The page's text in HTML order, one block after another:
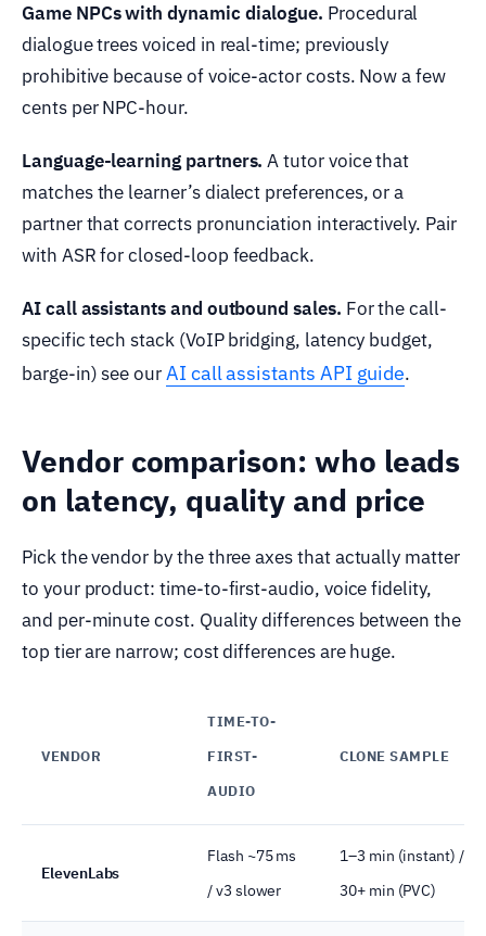
Game NPCs with dynamic dialogue. Procedural
dialogue trees voiced in real-time; previously
prohibitive because of voice-actor costs. Now a few
cents per NPC-hour.
Language-learning partners. A tutor voice that
matches the learner’s dialect preferences, or a
partner that corrects pronunciation interactively. Pair
with ASR for closed-loop feedback.
AI call assistants and outbound sales. For the call-
specific tech stack (VoIP bridging, latency budget,
barge-in) see ourAI call assistants API guide.
Vendor comparison: who leads
on latency, quality and price
Pick the vendor by the three axes that actually matter
to your product: time-to-first-audio, voice fidelity,
and per-minute cost. Quality differences between the
top tier are narrow; cost differences are huge.
VENDOR
TIME-TO-
FIRST-
AUDIO
CLONE SAMPLE
ElevenLabs
Flash ~75 ms
/ v3 slower
1–3 min (instant) /
30+ min (PVC)